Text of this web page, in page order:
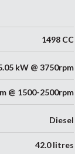
1498 CC
kW @ 3750rpm
@ 1500-2500rpm
Diesel
42.0 litres